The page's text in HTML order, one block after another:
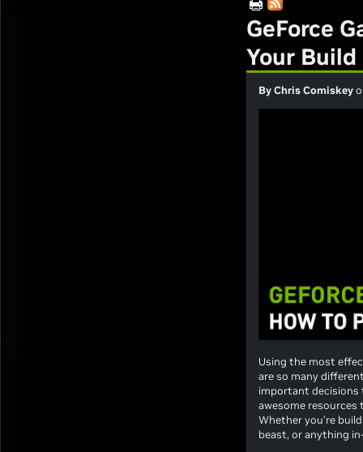
GeForce
Your Build
By Chris Comiskey
Using the most
are so many
important decisions
awesome resources
Whether you’re
beast, or anything